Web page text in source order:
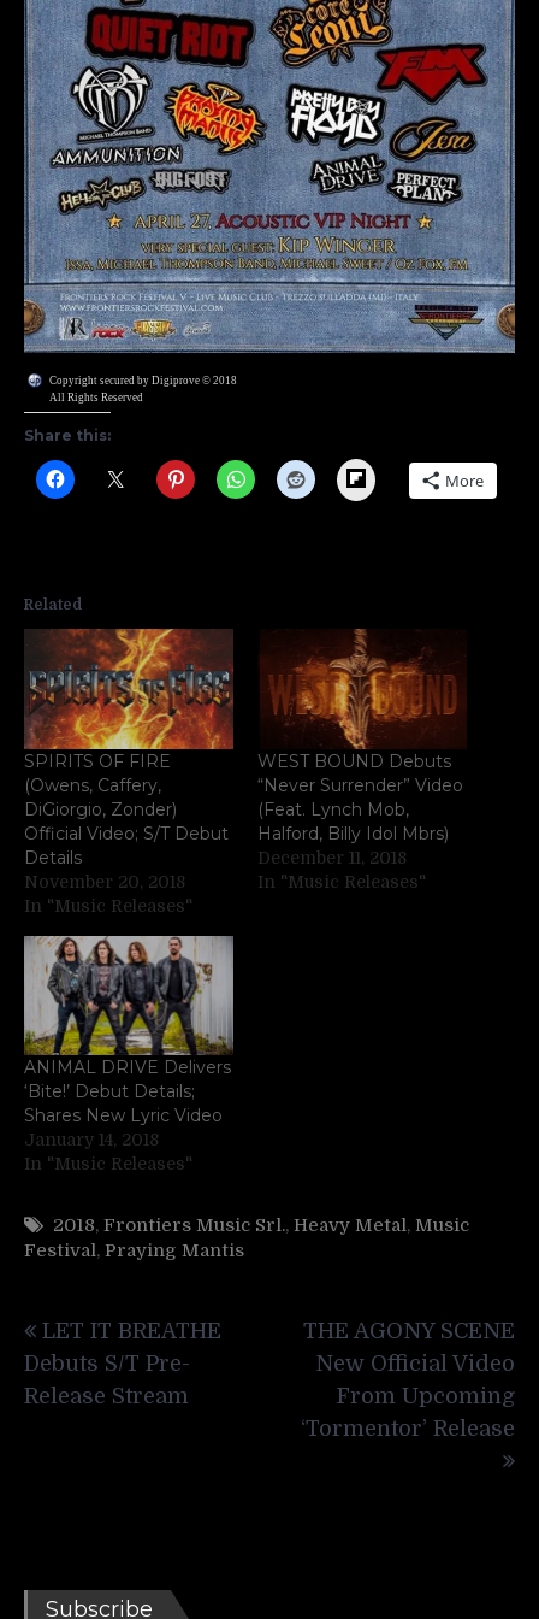
Copyright secured by Digiprove © 2018
All Rights Reserved
Share this:
Flipboard More
Related
SPIRITS OF FIRE
(Owens, Caffery,
DiGiorgio, Zonder)
Official Video; S/T Debut
Details
November 20, 2018
In "Music Releases"
WEST BOUND Debuts
“Never Surrender” Video
(Feat. Lynch Mob,
Halford, Billy Idol Mbrs)
December 11, 2018
In "Music Releases"
ANIMAL DRIVE Delivers
‘Bite!’ Debut Details;
Shares New Lyric Video
January 14, 2018
In "Music Releases"
2018, Frontiers Music Srl., Heavy Metal, Music
Festival, Praying Mantis
navigation
LET IT BREATHE
Debuts S/T Pre-
Release Stream
THE AGONY SCENE
New Official Video
From Upcoming
‘Tormentor’ Release
Subscribe